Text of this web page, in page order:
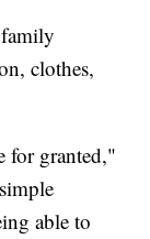
clothes,
for granted,"
able to